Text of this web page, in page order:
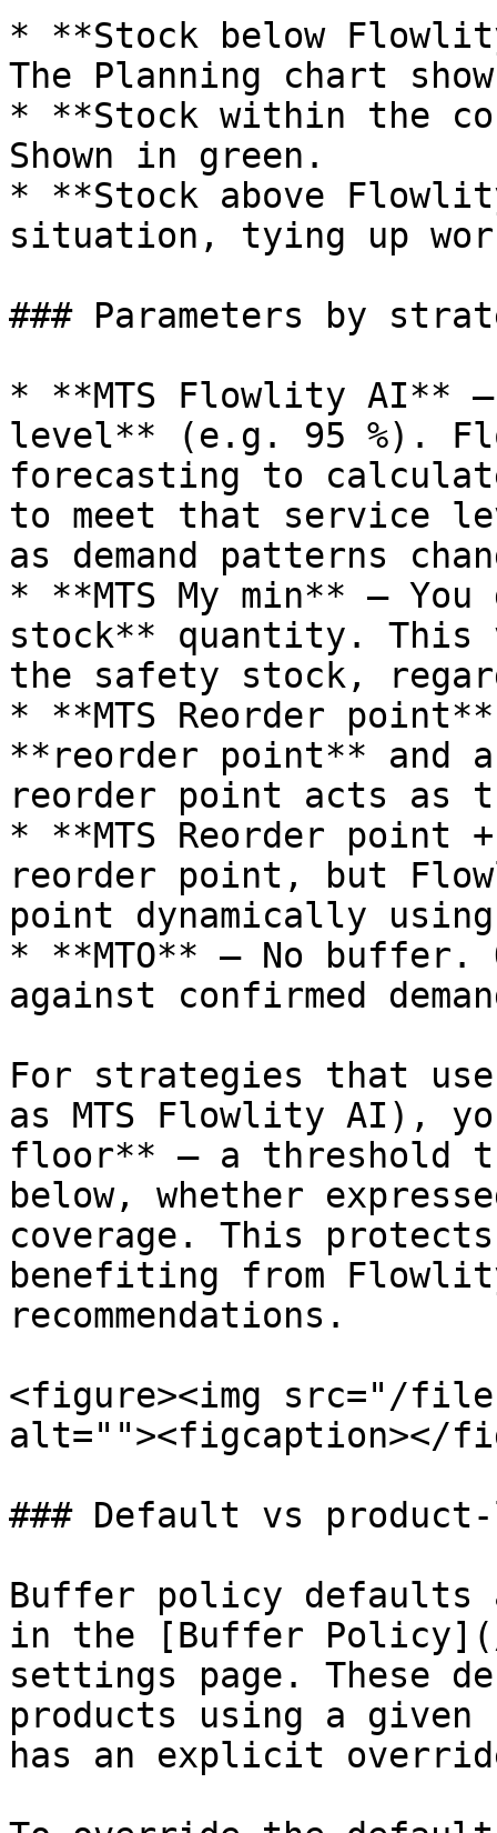
* **Stock below
The Planning chart
* **Stock within the
Shown in green.
* **Stock above
situation, tying up
### Parameters by
* **MTS Flowlity AI**
level** (e.g. 95 %).
forecasting to
to meet that service
as demand patterns
* **MTS My min** —
stock** quantity. This
the safety stock,
* **MTS Reorder
**reorder point** and
reorder point acts as
* **MTS Reorder point
reorder point, but
point dynamically
* **MTO** — No buffer.
against confirmed
For strategies that use
as MTS Flowlity AI),
floor** — a threshold
below, whether
coverage. This
benefiting from
recommendations.
<figure><img src="/files/
alt=""><figcaption></
### Default vs
Buffer policy
in the [Buffer
settings page. These
products using a
has an explicit